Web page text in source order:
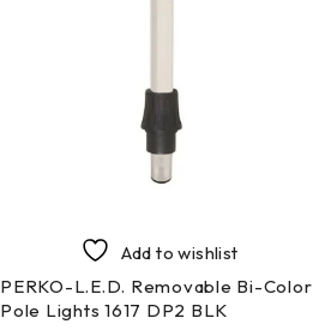
Add to wishlist
PERKO-L.E.D. Removable Bi-Color
Pole Lights 1617 DP2 BLK